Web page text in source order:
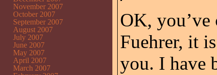
OK,
Fuehrer, it
you. I have
November 2007
October 2007
September 2007
August 2007
July 2007
June 2007
May 2007
April 2007
March 2007